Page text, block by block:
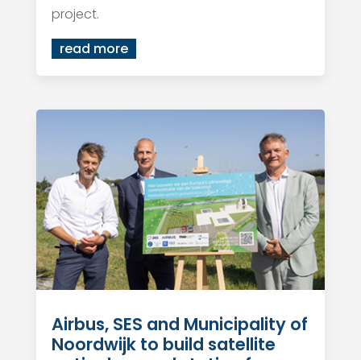
project.
read more
Airbus, SES and Municipality of
Noordwijk to build satellite